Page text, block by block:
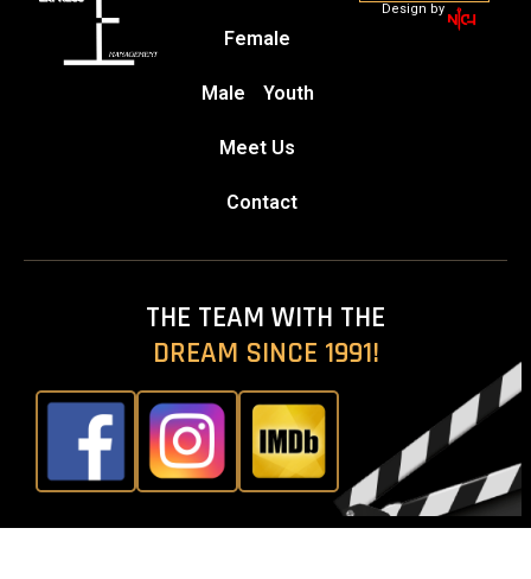
Female
Male Youth
Meet Us
Contact
Design by
THE TEAM WITH THE
DREAM SINCE 1991!